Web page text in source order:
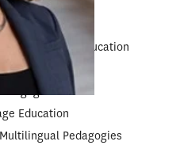
in Language Education
Engagement
Education
Pedagogies